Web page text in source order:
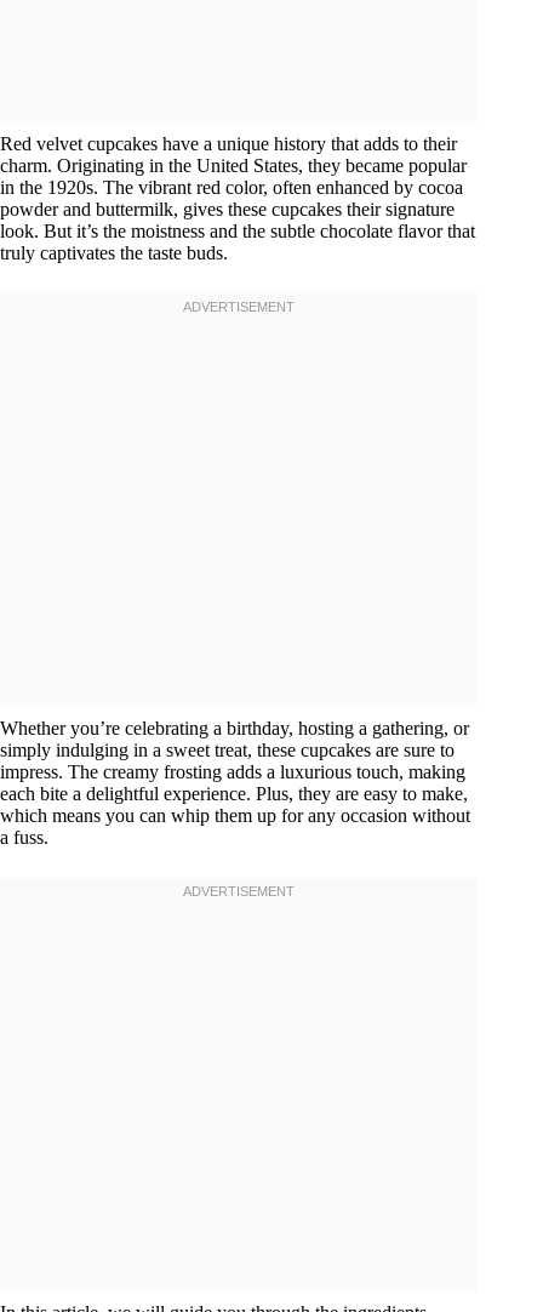
Red velvet cupcakes have a unique history that adds to their
charm. Originating in the United States, they became popular
in the 1920s. The vibrant red color, often enhanced by cocoa
powder and buttermilk, gives these cupcakes their signature
look. But it’s the moistness and the subtle chocolate flavor that
truly captivates the taste buds.
Whether you’re celebrating a birthday, hosting a gathering, or
simply indulging in a sweet treat, these cupcakes are sure to
impress. The creamy frosting adds a luxurious touch, making
each bite a delightful experience. Plus, they are easy to make,
which means you can whip them up for any occasion without
a fuss.